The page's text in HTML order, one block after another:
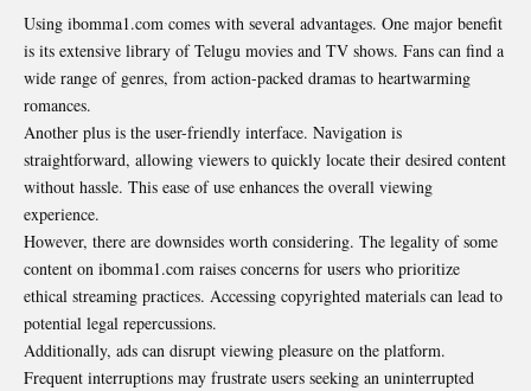
Using ibomma1.com comes with several advantages. One major benefit
is its extensive library of Telugu movies and TV shows. Fans can find a
wide range of genres, from action-packed dramas to heartwarming
romances.
Another plus is the user-friendly interface. Navigation is
straightforward, allowing viewers to quickly locate their desired content
without hassle. This ease of use enhances the overall viewing
experience.
However, there are downsides worth considering. The legality of some
content on ibomma1.com raises concerns for users who prioritize
ethical streaming practices. Accessing copyrighted materials can lead to
potential legal repercussions.
Additionally, ads can disrupt viewing pleasure on the platform.
Frequent interruptions may frustrate users seeking an uninterrupted